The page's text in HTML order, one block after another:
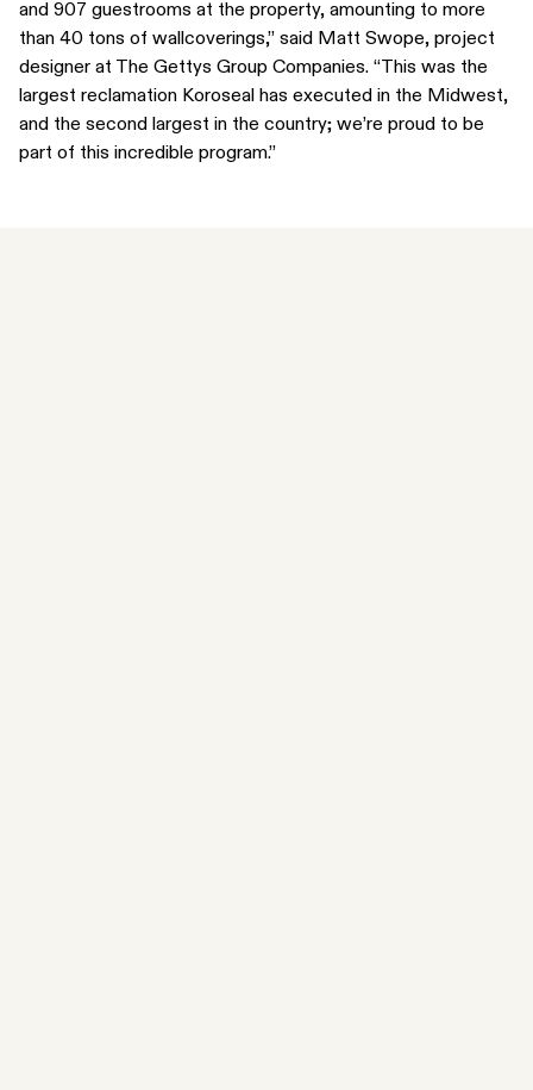
and 907 guestrooms at the property, amounting to more
than 40 tons of wallcoverings,” said Matt Swope, project
designer at The Gettys Group Companies. “This was the
largest reclamation Koroseal has executed in the Midwest,
and the second largest in the country; we’re proud to be
part of this incredible program.”